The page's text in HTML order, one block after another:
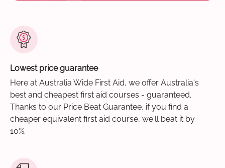
Lowest price guarantee
Here at Australia Wide First Aid, we offer Australia's
best and cheapest first aid courses - guaranteed.
Thanks to our Price Beat Guarantee, if you find a
cheaper equivalent first aid course, we'll beat it by
10%.